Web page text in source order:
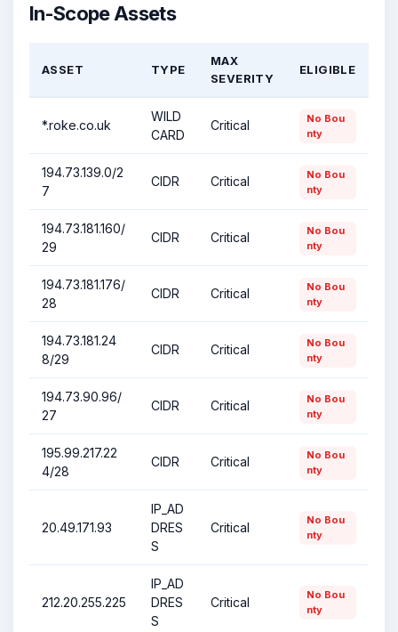
In-Scope Assets
ASSET TYPE
MAX
SEVERITY
ELIGIBLE
*.roke.co.uk
WILD
CARD
Critical
No Bou
nty
194.73.139.0/2
7
CIDR Critical
No Bou
nty
194.73.181.160/
29
CIDR Critical
No Bou
nty
194.73.181.176/
28
CIDR Critical
No Bou
nty
194.73.181.24
8/29
CIDR Critical
No Bou
nty
194.73.90.96/
27
CIDR Critical
No Bou
nty
195.99.217.22
4/28
CIDR Critical
No Bou
nty
20.49.171.93
IP_AD
DRES
S
Critical
No Bou
nty
212.20.255.225
IP_AD
DRES
S
Critical
No Bou
nty